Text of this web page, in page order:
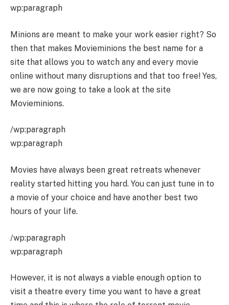
wp:paragraph
Minions are meant to make your work easier right? So
then that makes Movieminions the best name for a
site that allows you to watch any and every movie
online without many disruptions and that too free! Yes,
we are now going to take a look at the site
Movieminions.
/wp:paragraph
wp:paragraph
Movies have always been great retreats whenever
reality started hitting you hard. You can just tune in to
a movie of your choice and have another best two
hours of your life.
/wp:paragraph
wp:paragraph
However, it is not always a viable enough option to
visit a theatre every time you want to have a great